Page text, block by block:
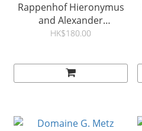
Rappenhof Hieronymus
and Alexander
Weissburgunder 2021
HK$180.00